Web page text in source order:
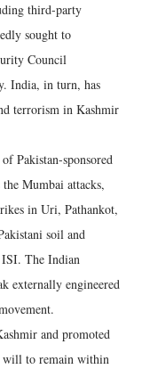
third-party
sought to
Council
India, in turn, has
terrorism in Kashmir
Pakistan-sponsored
Mumbai attacks,
in Uri, Pathankot,
soil and
ISI. The Indian
externally engineered
and promoted
will to remain within